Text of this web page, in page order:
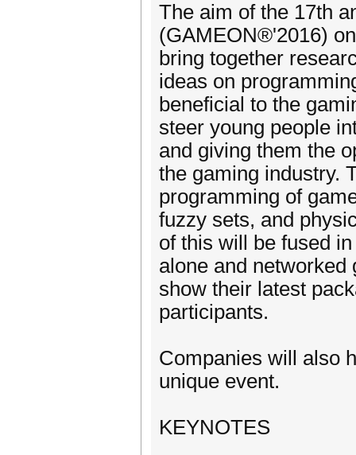
The aim of the 17th
(GAMEON®'2016)
bring together
ideas on
beneficial to the
steer young people
and giving them the
the gaming industry.
programming of
fuzzy sets, and
of this will be fused
alone and
show their latest
participants.
Companies will also
unique event.
KEYNOTES